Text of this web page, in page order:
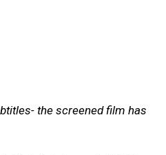
the screened film has